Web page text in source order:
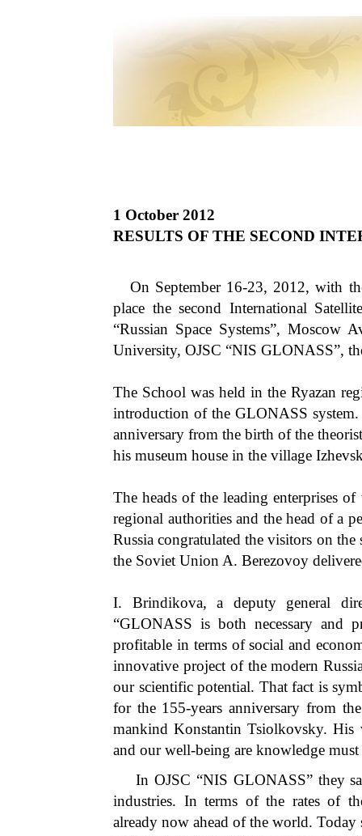
1 October 2012
RESULTS OF THE SECOND
On September 16-23, 2012, with
place the second International
“Russian Space Systems”, Moscow
University, OJSC “NIS GLONASS”,
The School was held in the Ryazan
introduction of the GLONASS
anniversary from the birth of the
his museum house in the village
The heads of the leading enterprises
regional authorities and the head of a
Russia congratulated the visitors on
the Soviet Union A. Berezovoy
I. Brindikova, a deputy general
“GLONASS is both necessary and
profitable in terms of social and
innovative project of the modern
our scientific potential. That fact is
for the 155-years anniversary from
mankind Konstantin Tsiolkovsky. His
and our well-being are knowledge
In OJSC “NIS GLONASS” they
industries. In terms of the rates of
already now ahead of the world.